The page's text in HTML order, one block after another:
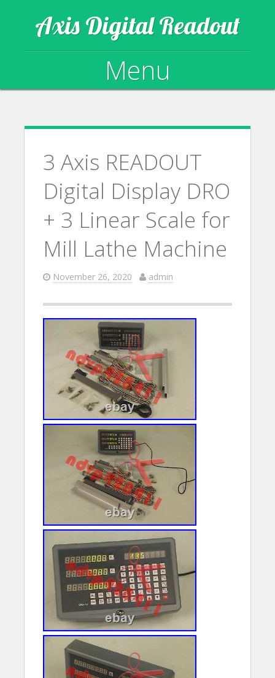
Axis Digital Readout
Menu
3 Axis READOUT
Digital Display DRO
+ 3 Linear Scale for
Mill Lathe Machine
November 26, 2020 admin